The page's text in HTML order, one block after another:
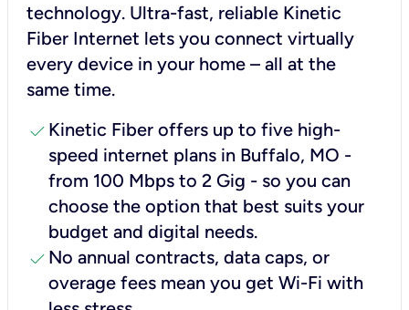
technology. Ultra-fast, reliable Kinetic
Fiber Internet lets you connect virtually
every device in your home – all at the
same time.
check Kinetic Fiber offers up to five high-
speed internet plans in Buffalo, MO -
from 100 Mbps to 2 Gig - so you can
choose the option that best suits your
budget and digital needs.
check No annual contracts, data caps, or
overage fees mean you get Wi-Fi with